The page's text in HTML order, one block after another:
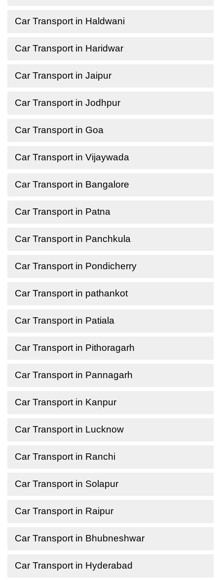
Car Transport in Haldwani
Car Transport in Haridwar
Car Transport in Jaipur
Car Transport in Jodhpur
Car Transport in Goa
Car Transport in Vijaywada
Car Transport in Bangalore
Car Transport in Patna
Car Transport in Panchkula
Car Transport in Pondicherry
Car Transport in pathankot
Car Transport in Patiala
Car Transport in Pithoragarh
Car Transport in Pannagarh
Car Transport in Kanpur
Car Transport in Lucknow
Car Transport in Ranchi
Car Transport in Solapur
Car Transport in Raipur
Car Transport in Bhubneshwar
Car Transport in Hyderabad